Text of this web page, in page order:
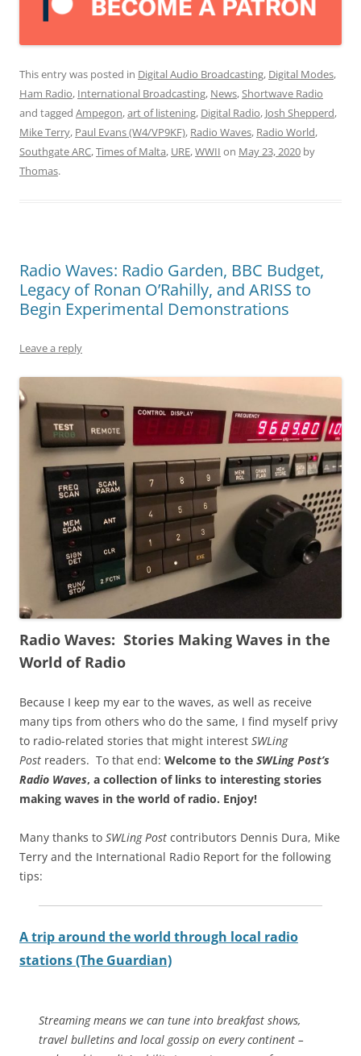
This entry was posted in Digital Audio Broadcasting, Digital Modes,
Ham Radio, International Broadcasting, News,Shortwave Radio
and tagged Ampegon,art of listening, Digital Radio, Josh Shepperd,
Mike Terry, Paul Evans (W4/VP9KF), Radio Waves, Radio World,
Southgate ARC,Times of Malta, URE,WWII on May 23, 2020 by
Thomas.
Radio Waves: Radio Garden, BBC Budget,
Legacy of Ronan O’Rahilly, and ARISS to
Begin Experimental Demonstrations
Leave a reply
Radio Waves: Stories Making Waves in the
World of Radio
Because I keep my ear to the waves, as well as receive
many tips from others who do the same, I find myself privy
to radio-related stories that might interest SWLing
Post readers. To that end: Welcome to the SWLing Post’s
Radio Waves, a collection of links to interesting stories
making waves in the world of radio. Enjoy!
Many thanks to SWLing Post contributors Dennis Dura, Mike
Terry and the International Radio Report for the following
tips:
A trip around the world through local radio
stations (The Guardian)
Streaming means we can tune into breakfast shows,
travel bulletins and local gossip on every continent –